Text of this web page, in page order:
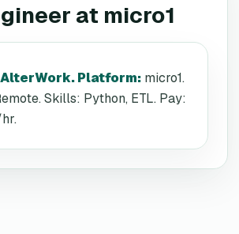
at micro1
Platform: micro1.
Skills: Python, ETL. Pay: